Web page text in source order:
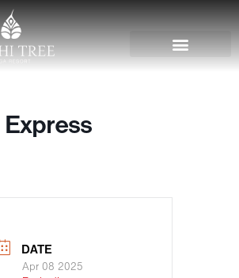
Express
DATE
Apr 08 2025